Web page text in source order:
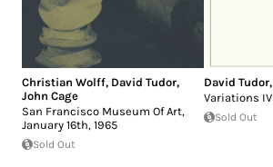
Christian Wolff, David Tudor,
John Cage
San Francisco Museum Of Art,
January 16th, 1965
Sold Out
David Tudor,
Variations IV
Sold Out